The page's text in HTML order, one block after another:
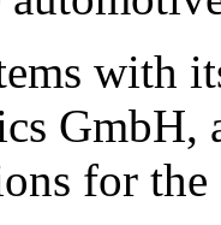
with
GmbH,
for